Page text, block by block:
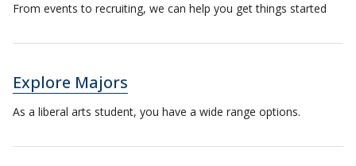
From events to recruiting, we can help you get things started
Explore Majors
As a liberal arts student, you have a wide range options.